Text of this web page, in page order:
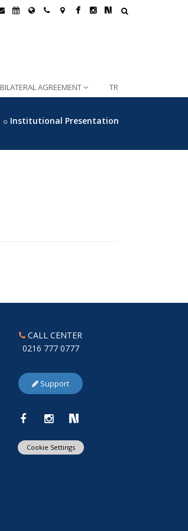
BILATERAL AGREEMENT TR
Institutional Presentation
CALL CENTER
0216 777 0777
Support
Cookie Settings